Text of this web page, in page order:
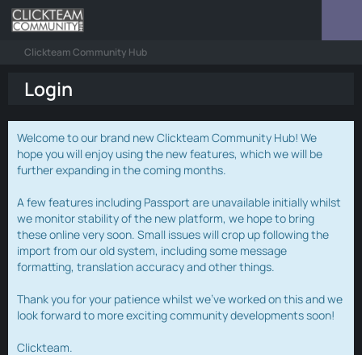
Clickteam Community Hub
Login
Welcome to our brand new Clickteam Community Hub! We
hope you will enjoy using the new features, which we will be
further expanding in the coming months.
A few features including Passport are unavailable initially whilst
we monitor stability of the new platform, we hope to bring
these online very soon. Small issues will crop up following the
import from our old system, including some message
formatting, translation accuracy and other things.
Thank you for your patience whilst we've worked on this and we
look forward to more exciting community developments soon!
Clickteam.